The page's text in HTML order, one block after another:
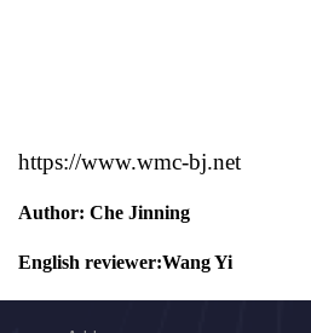
https://www.wmc-bj.net
Author: Che Jinning
English reviewer:Wang Yi